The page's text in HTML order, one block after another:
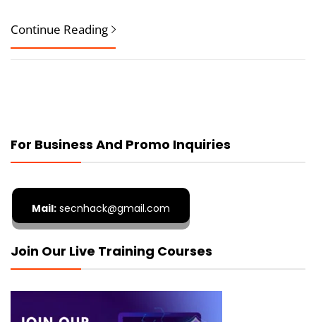
Continue Reading
For Business And Promo Inquiries
Mail: secnhack@gmail.com
Join Our Live Training Courses